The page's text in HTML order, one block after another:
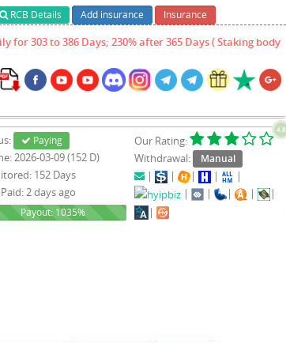
RCB Details Add insurance Insurance
for 303 to 386 Days; 230% after 365 Days ( Staking body
4.8
Paying
2026-03-09 (152 D)
152 Days
2 days ago
1035%
Payout: 1035%
Our Rating:
Withdrawal:
Manual
| | | |
|
|
| | |
|
|